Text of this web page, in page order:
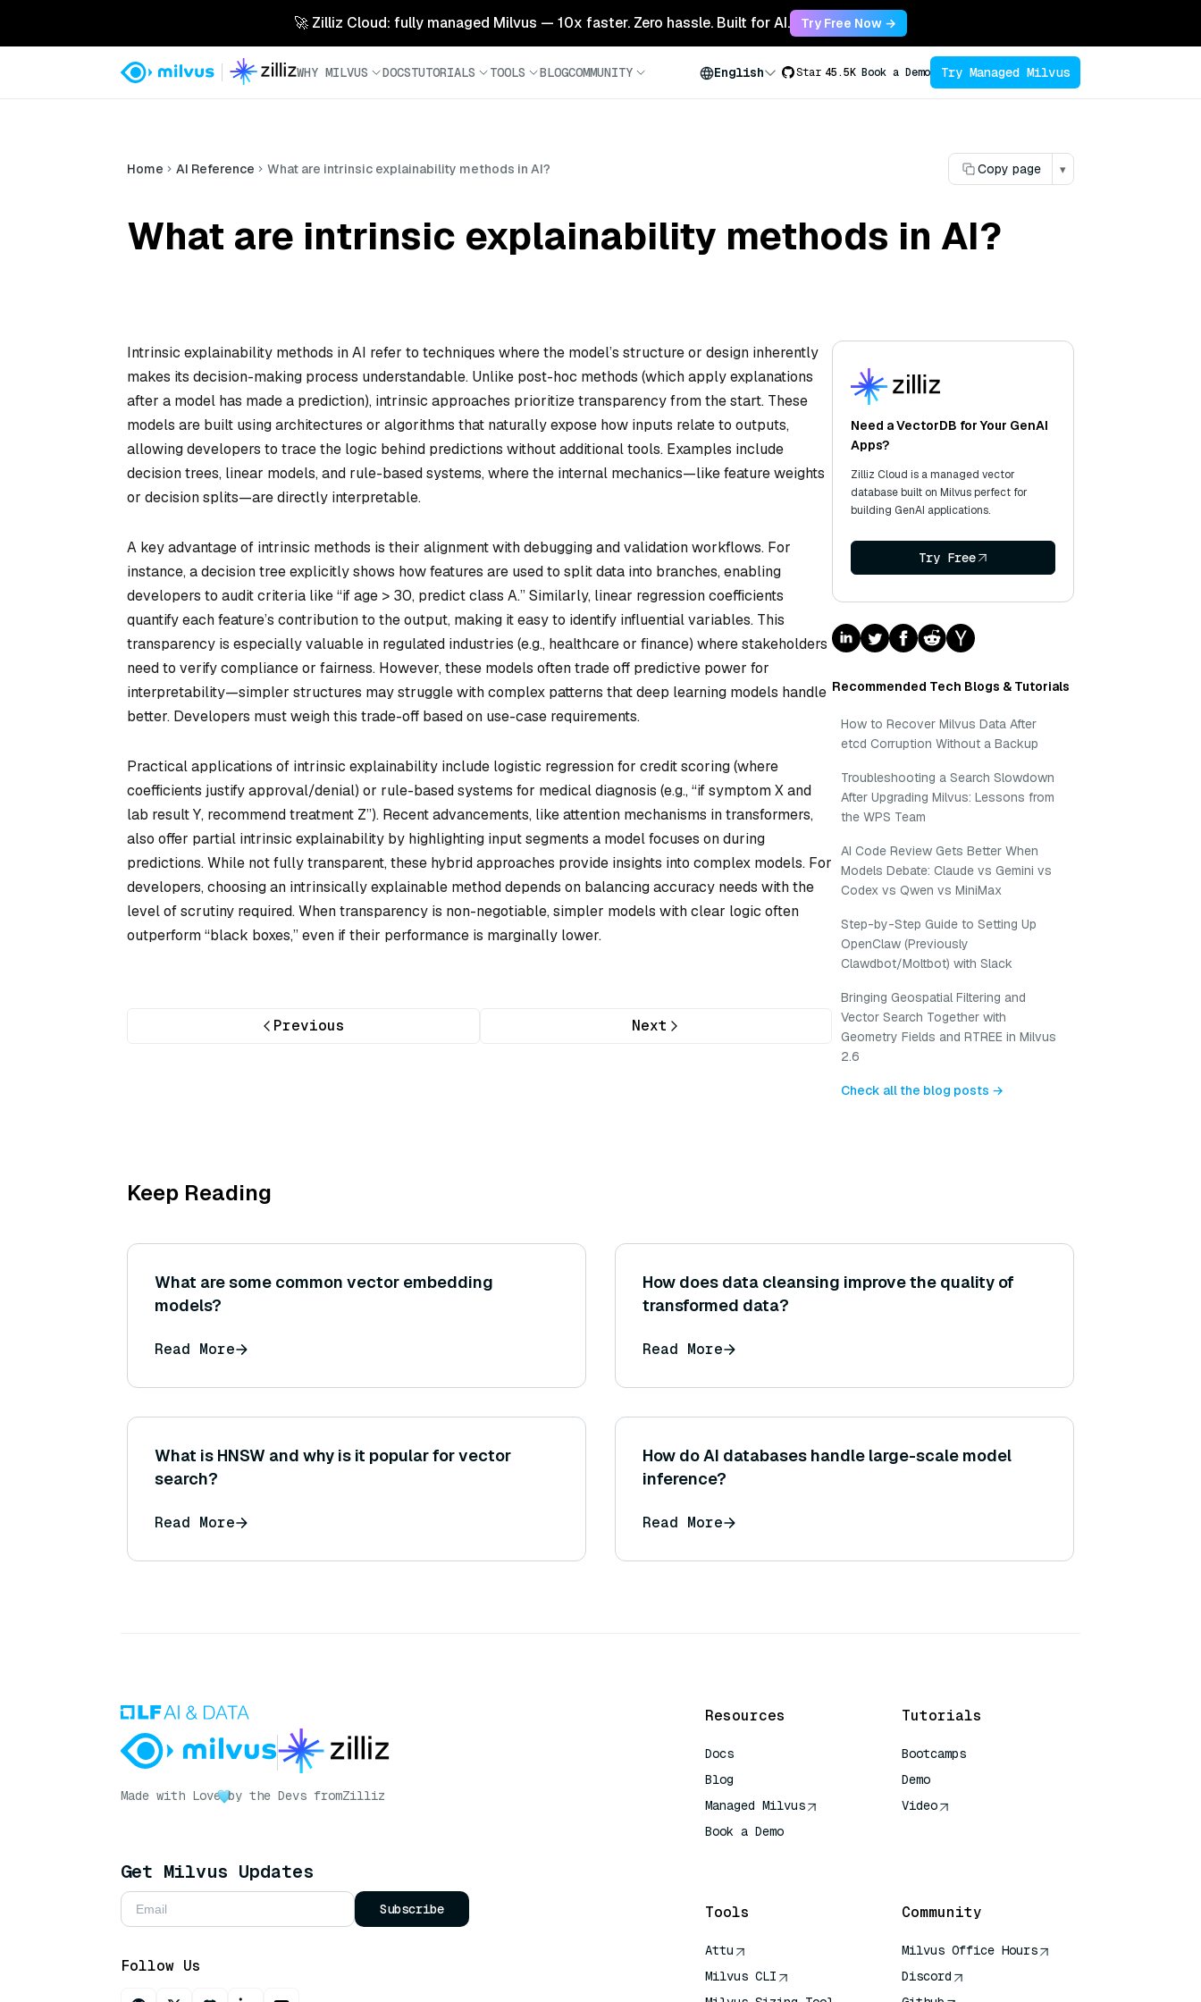
🚀 Zilliz Cloud: fully managed Milvus — 10x faster. Zero hassle. Built for AI. Try Free Now →
WHY MILVUS DOCSTUTORIALS TOOLS BLOGCOMMUNITY English Star 45.5K Book a Demo Try Managed Milvus
Home AI Reference What are intrinsic explainability methods in AI? Copy page ▾
What are intrinsic explainability methods in AI?
Intrinsic explainability methods in AI refer to techniques where the model’s structure or design inherently
makes its decision-making process understandable. Unlike post-hoc methods (which apply explanations
after a model has made a prediction), intrinsic approaches prioritize transparency from the start. These
models are built using architectures or algorithms that naturally expose how inputs relate to outputs,
allowing developers to trace the logic behind predictions without additional tools. Examples include
decision trees, linear models, and rule-based systems, where the internal mechanics—like feature weights
or decision splits—are directly interpretable.
A key advantage of intrinsic methods is their alignment with debugging and validation workflows. For
instance, a decision tree explicitly shows how features are used to split data into branches, enabling
developers to audit criteria like “if age > 30, predict class A.” Similarly, linear regression coefficients
quantify each feature’s contribution to the output, making it easy to identify influential variables. This
transparency is especially valuable in regulated industries (e.g., healthcare or finance) where stakeholders
need to verify compliance or fairness. However, these models often trade off predictive power for
interpretability—simpler structures may struggle with complex patterns that deep learning models handle
better. Developers must weigh this trade-off based on use-case requirements.
Practical applications of intrinsic explainability include logistic regression for credit scoring (where
coefficients justify approval/denial) or rule-based systems for medical diagnosis (e.g., “if symptom X and
lab result Y, recommend treatment Z”). Recent advancements, like attention mechanisms in transformers,
also offer partial intrinsic explainability by highlighting input segments a model focuses on during
predictions. While not fully transparent, these hybrid approaches provide insights into complex models. For
developers, choosing an intrinsically explainable method depends on balancing accuracy needs with the
level of scrutiny required. When transparency is non-negotiable, simpler models with clear logic often
outperform “black boxes,” even if their performance is marginally lower.
Previous Next
Need a VectorDB for Your GenAI
Apps?
Zilliz Cloud is a managed vector
database built on Milvus perfect for
building GenAI applications.
Try Free
Recommended Tech Blogs & Tutorials
How to Recover Milvus Data After
etcd Corruption Without a Backup
Troubleshooting a Search Slowdown
After Upgrading Milvus: Lessons from
the WPS Team
AI Code Review Gets Better When
Models Debate: Claude vs Gemini vs
Codex vs Qwen vs MiniMax
Step-by-Step Guide to Setting Up
OpenClaw (Previously
Clawdbot/Moltbot) with Slack
Bringing Geospatial Filtering and
Vector Search Together with
Geometry Fields and RTREE in Milvus
2.6
Check all the blog posts →
Keep Reading
What are some common vector embedding
models?
Read More
How does data cleansing improve the quality of
transformed data?
Read More
What is HNSW and why is it popular for vector
search?
Read More
How do AI databases handle large-scale model
inference?
Read More
Made with Love by the Devs fromZilliz
Get Milvus Updates
Subscribe
Follow Us
Resources
Docs
Blog
Managed Milvus
Book a Demo
Tutorials
Bootcamps
Demo
Video
Tools
Attu
Milvus CLI
Community
Milvus Office Hours
Discord